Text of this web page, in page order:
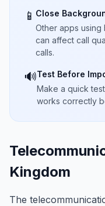
📱 Close
Other apps using
can affect call
calls.
🔊Test Before
Make a quick
works correctly
Kingdom
The